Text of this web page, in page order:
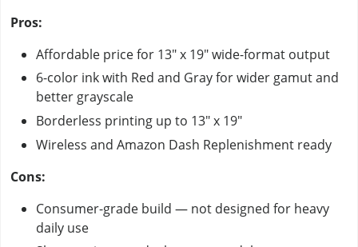
Pros:
Affordable price for 13" x 19" wide-format output
6-color ink with Red and Gray for wider gamut and
better grayscale
Borderless printing up to 13" x 19"
Wireless and Amazon Dash Replenishment ready
Cons:
Consumer-grade build — not designed for heavy
daily use